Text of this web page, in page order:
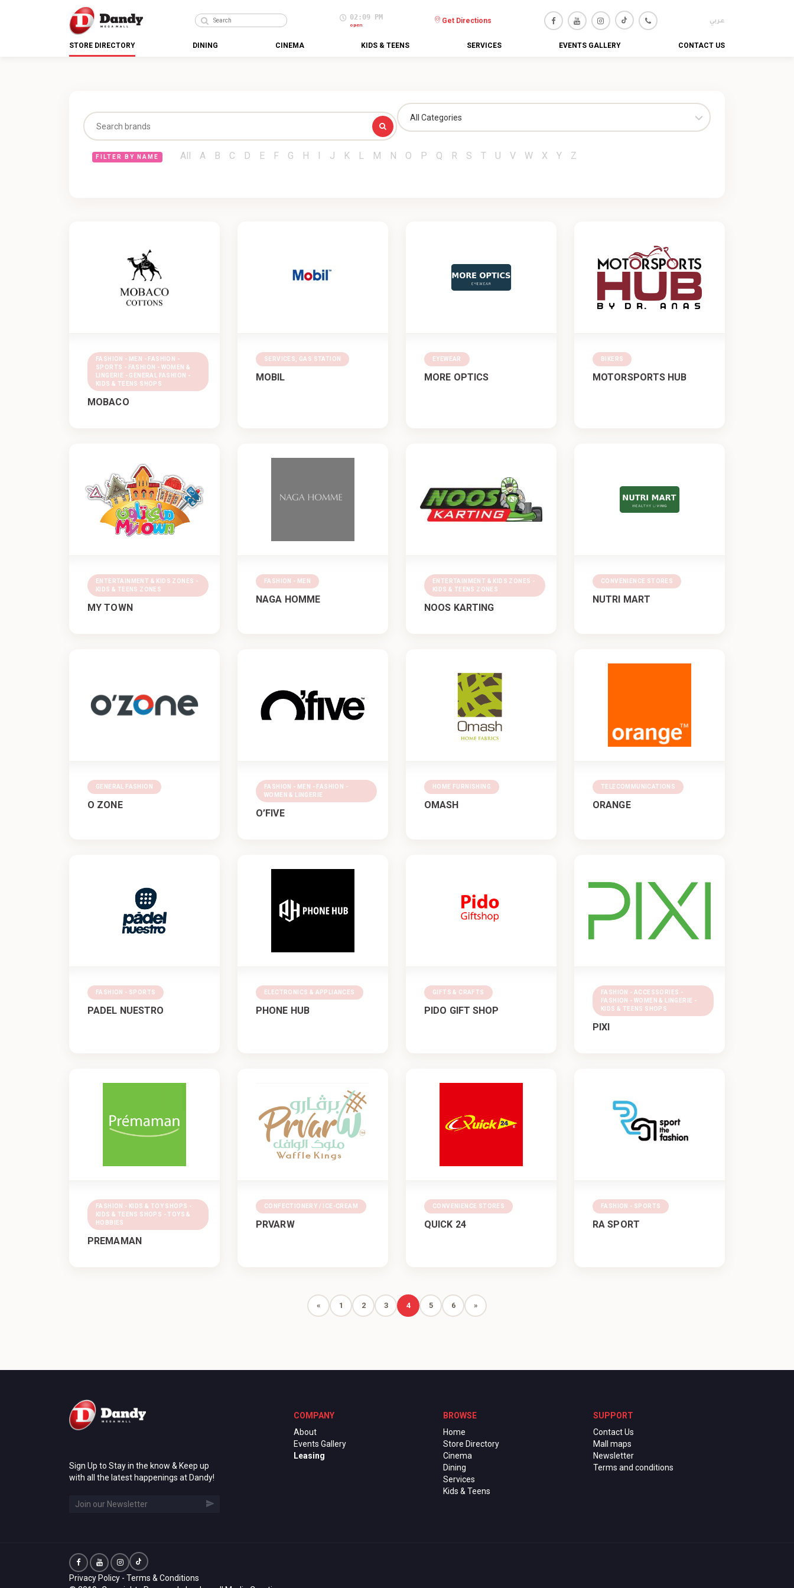
02:09 PM
open Get Directions عربي
STORE DIRECTORY DINING CINEMA KIDS & TEENS SERVICES EVENTS GALLERY CONTACT US
All Categories
FILTER BY NAME All A B C D E F G H I J K L M N O P Q R S T U V W X Y Z
FASHION - MEN - FASHION -
SPORTS - FASHION - WOMEN &
LINGERIE - GENERAL FASHION -
KIDS & TEENS SHOPS
MOBACO
SERVICES, GAS STATION
MOBIL
EYEWEAR
MORE OPTICS
BIKERS
MOTORSPORTS HUB
ENTERTAINMENT & KIDS ZONES -
KIDS & TEENS ZONES
MY TOWN
FASHION - MEN
NAGA HOMME
ENTERTAINMENT & KIDS ZONES -
KIDS & TEENS ZONES
NOOS KARTING
CONVENIENCE STORES
NUTRI MART
GENERAL FASHION
O ZONE
FASHION - MEN - FASHION -
WOMEN & LINGERIE
O’FIVE
HOME FURNISHING
OMASH
TELECOMMUNICATIONS
ORANGE
FASHION - SPORTS
PADEL NUESTRO
ELECTRONICS & APPLIANCES
PHONE HUB
GIFTS & CRAFTS
PIDO GIFT SHOP
FASHION - ACCESSORIES -
FASHION - WOMEN & LINGERIE -
KIDS & TEENS SHOPS
PIXI
FASHION - KIDS & TOY SHOPS -
KIDS & TEENS SHOPS - TOYS &
HOBBIES
PREMAMAN
CONFECTIONERY / ICE-CREAM
PRVARW
CONVENIENCE STORES
QUICK 24
FASHION - SPORTS
RA SPORT
« 1 2 3 4 5 6 »
Sign Up to Stay in the know & Keep up
with all the latest happenings at Dandy!
COMPANY
About
Events Gallery
Leasing
BROWSE
Home
Store Directory
Cinema
Dining
Services
Kids & Teens
SUPPORT
Contact Us
Mall maps
Newsletter
Terms and conditions
Privacy Policy - Terms & Conditions